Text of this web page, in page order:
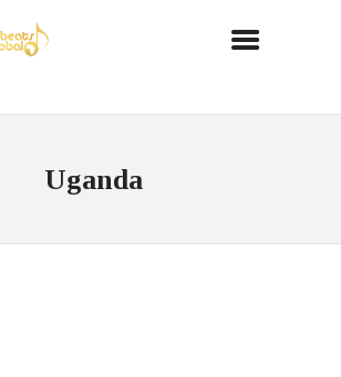
Uganda